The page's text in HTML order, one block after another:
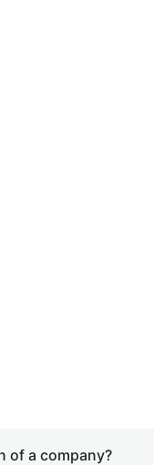
of a company?